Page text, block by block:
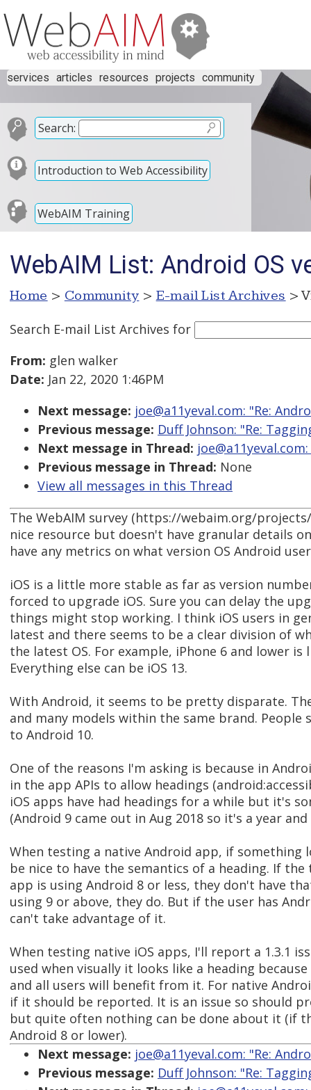
services articles resources projects community
Search:
Introduction to Web Accessibility
WebAIM Training
WebAIM List: Android OS
Home > Community > E-mail List Archives >
Search E-mail List Archives for
From: glen walker
Date: Jan 22, 2020 1:46PM
Next message: joe@a11yeval.com: "Re:
Previous message: Duff Johnson: "Re:
Next message in Thread:
Previous message in Thread: None
View all messages in this Thread
The WebAIM survey (https://webaim.org/
nice resource but doesn't have granular details
have any metrics on what version OS Android
iOS is a little more stable as far as version
forced to upgrade iOS. Sure you can delay the
things might stop working. I think iOS users in
latest and there seems to be a clear division of
the latest OS. For example, iPhone 6 and lower is
Everything else can be iOS 13.
With Android, it seems to be pretty disparate.
and many models within the same brand. People
to Android 10.
One of the reasons I'm asking is because in
in the app APIs to allow headings
iOS apps have had headings for a while but it's
(Android 9 came out in Aug 2018 so it's a year
When testing a native Android app, if something
be nice to have the semantics of a heading. If
app is using Android 8 or less, they don't have
using 9 or above, they do. But if the user has
can't take advantage of it.
When testing native iOS apps, I'll report a 1.3.1
used when visually it looks like a heading
and all users will benefit from it. For native
if it should be reported. It is an issue so should
but quite often nothing can be done about it (if
Android 8 or lower).
Next message: joe@a11yeval.com: "Re:
Previous message: Duff Johnson: "Re: